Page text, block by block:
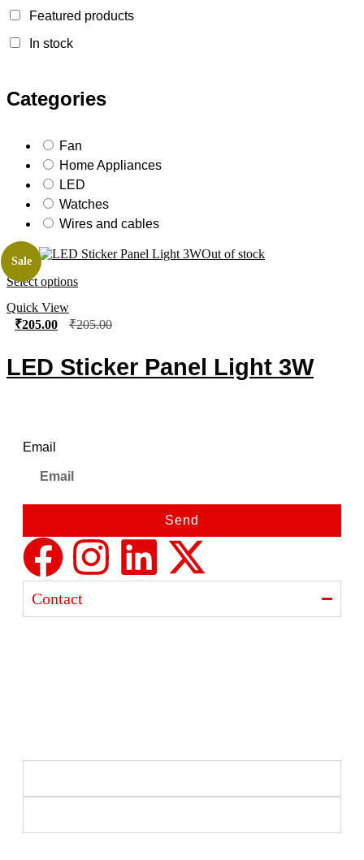
Featured products
In stock
Categories
Fan
Home Appliances
LED
Watches
Wires and cables
Out of stock
Select options
Quick View
Sale
₹205.00 ₹205.00
LED Sticker Panel Light 3W
Contact
Email
Send